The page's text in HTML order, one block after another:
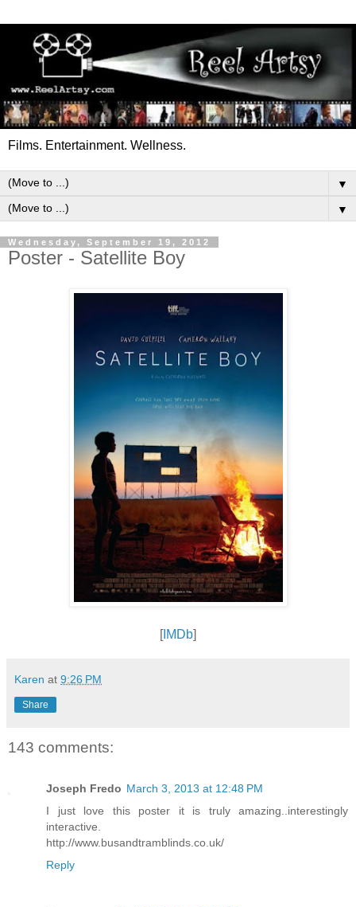
Films. Entertainment. Wellness.
▼
▼
Wednesday, September 19, 2012
Poster - Satellite Boy
[IMDb]
Karen at 9:26 PM
Share
143 comments:
Joseph Fredo March 3, 2013 at 12:48 PM
I just love this poster it is truly amazing..interestingly
interactive.
http://www.busandtramblinds.co.uk/
Reply